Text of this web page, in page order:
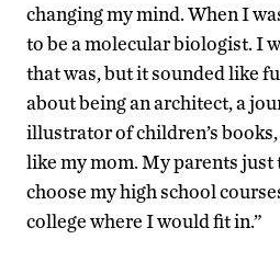
changing my mind. When I
to be a molecular biologist. I
that was, but it sounded like
about being an architect, a
illustrator of children’s
like my mom. My parents just
choose my high school
college where I would fit in.”